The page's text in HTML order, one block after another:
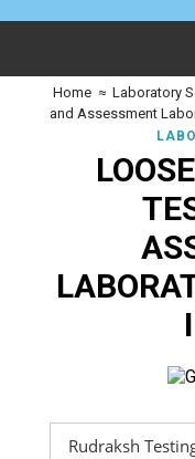
Home ≈ Laboratory
and Assessment
Rudraksh